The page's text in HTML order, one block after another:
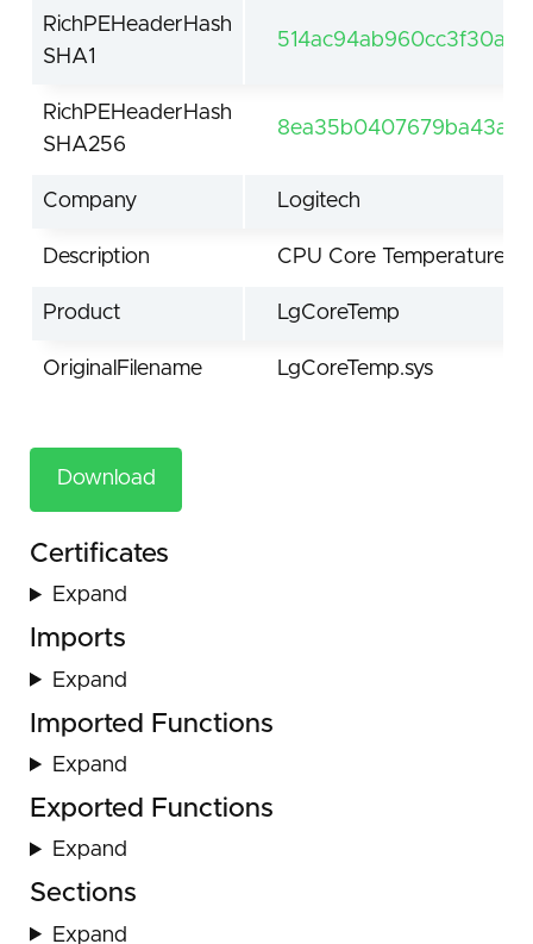
RichPEHeaderHash
SHA1
RichPEHeaderHash
SHA256
Company Logitech
Description CPU Core Temperature
Product LgCoreTemp
OriginalFilename LgCoreTemp.sys
Download
Certificates
Expand
Imports
Expand
Imported Functions
Expand
Exported Functions
Expand
Sections
Expand